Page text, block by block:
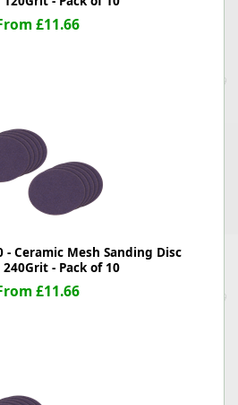
£11.66
- Ceramic Mesh Sanding Disc
- Pack of 10
£11.66